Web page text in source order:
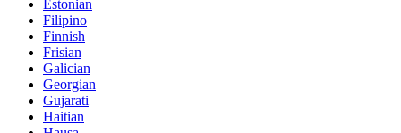
Estonian
Filipino
Finnish
Frisian
Galician
Georgian
Gujarati
Haitian